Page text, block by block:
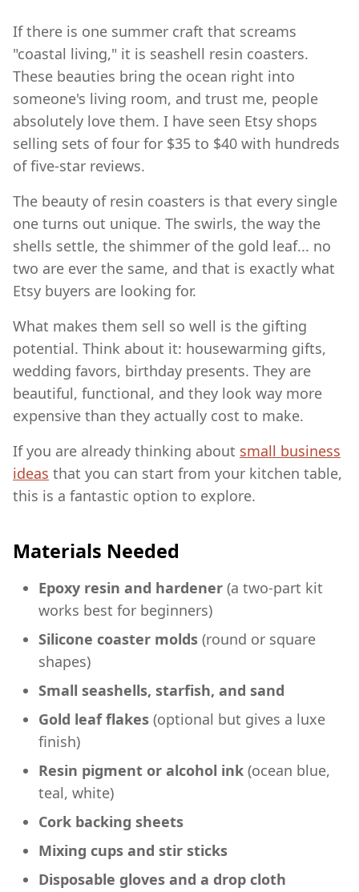
If there is one summer craft that screams
"coastal living," it is seashell resin coasters.
These beauties bring the ocean right into
someone's living room, and trust me, people
absolutely love them. I have seen Etsy shops
selling sets of four for $35 to $40 with hundreds
of five-star reviews.
The beauty of resin coasters is that every single
one turns out unique. The swirls, the way the
shells settle, the shimmer of the gold leaf... no
two are ever the same, and that is exactly what
Etsy buyers are looking for.
What makes them sell so well is the gifting
potential. Think about it: housewarming gifts,
wedding favors, birthday presents. They are
beautiful, functional, and they look way more
expensive than they actually cost to make.
If you are already thinking about small business
ideas that you can start from your kitchen table,
this is a fantastic option to explore.
Materials Needed
Epoxy resin and hardener (a two-part kit
works best for beginners)
Silicone coaster molds (round or square
shapes)
Small seashells, starfish, and sand
Gold leaf flakes (optional but gives a luxe
finish)
Resin pigment or alcohol ink (ocean blue,
teal, white)
Cork backing sheets
Mixing cups and stir sticks
Disposable gloves and a drop cloth